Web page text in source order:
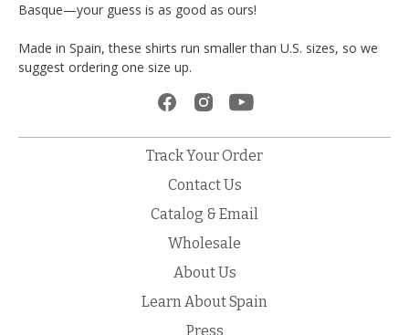
Basque—your guess is as good as ours!
Made in Spain, these shirts run smaller than U.S. sizes, so we
suggest ordering one size up.
Track Your Order
Contact Us
Catalog & Email
Wholesale
About Us
Learn About Spain
Press